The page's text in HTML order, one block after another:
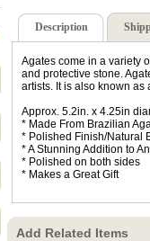
Description
Agates come in a variety
and protective stone.
artists. It is also known as
Approx. 5.2in. x 4.25in
* Made From Brazilian
* Polished Finish/Natural
* A Stunning Addition to
* Polished on both sides
* Makes a Great Gift
Add Related Items